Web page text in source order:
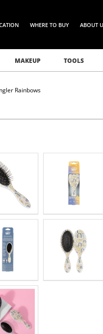
WHERE TO BUY ABOUT
MAKEUP TOOLS
Rainbows